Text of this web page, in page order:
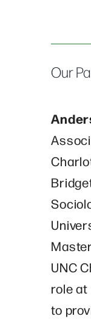
Our
UNC
role
to